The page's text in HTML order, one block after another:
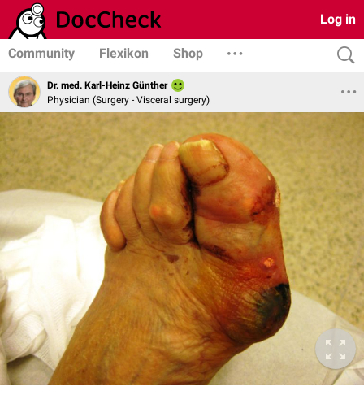
Log in
Community Flexikon Shop
Dr. med. Karl-Heinz Günther
Physician (Surgery - Visceral surgery)